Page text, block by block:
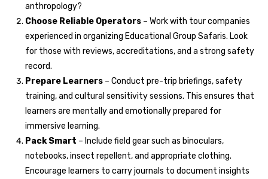
anthropology?
Choose Reliable Operators – Work with tour companies
experienced in organizing Educational Group Safaris. Look
for those with reviews, accreditations, and a strong safety
record.
Prepare Learners – Conduct pre-trip briefings, safety
training, and cultural sensitivity sessions. This ensures that
learners are mentally and emotionally prepared for
immersive learning.
Pack Smart – Include field gear such as binoculars,
notebooks, insect repellent, and appropriate clothing.
Encourage learners to carry journals to document insights